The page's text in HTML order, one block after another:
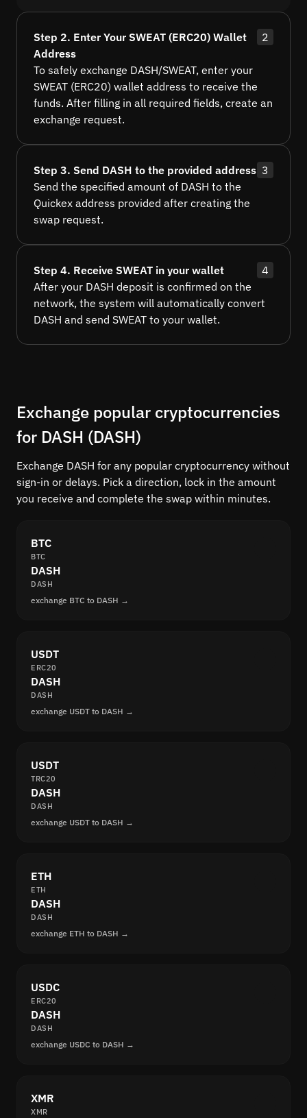
Step 2. Enter Your SWEAT (ERC20) Wallet
Address
2
To safely exchange DASH/SWEAT, enter your
SWEAT (ERC20) wallet address to receive the
funds. After filling in all required fields, create an
exchange request.
Step 3. Send DASH to the provided address 3
Send the specified amount of DASH to the
Quickex address provided after creating the
swap request.
Step 4. Receive SWEAT in your wallet
4
After your DASH deposit is confirmed on the
network, the system will automatically convert
DASH and send SWEAT to your wallet.
Exchange popular cryptocurrencies
for DASH (DASH)
Exchange DASH for any popular cryptocurrency without
sign-in or delays. Pick a direction, lock in the amount
you receive and complete the swap within minutes.
BTC
BTC
DASH
DASH
exchange BTC to DASH →
USDT
ERC20
DASH
DASH
exchange USDT to DASH →
USDT
TRC20
DASH
DASH
exchange USDT to DASH →
ETH
ETH
DASH
DASH
exchange ETH to DASH →
USDC
ERC20
DASH
DASH
exchange USDC to DASH →
XMR
XMR